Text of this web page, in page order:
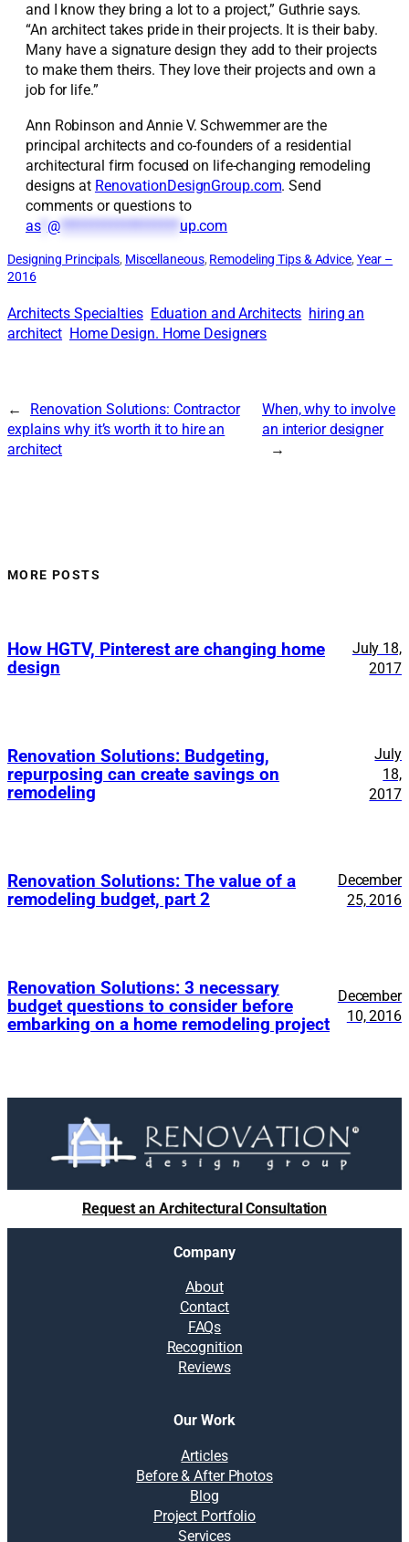
and I know they bring a lot to a project,” Guthrie says.
“An architect takes pride in their projects. It is their baby.
Many have a signature design they add to their projects
to make them theirs. They love their projects and own a
job for life.”
Ann Robinson and Annie V. Schwemmer are the
principal architects and co-founders of a residential
architectural firm focused on life-changing remodeling
designs at RenovationDesignGroup.com. Send
comments or questions to
as* @******************* up.com
Designing Principals, Miscellaneous, Remodeling Tips & Advice, Year –
2016
Architects Specialties Eduation and Architects hiring an
architect Home Design. Home Designers
←
Renovation Solutions: Contractor
explains why it’s worth it to hire an
architect
When, why to involve
an interior designer
→
MORE POSTS
How HGTV, Pinterest are changing home
design
July 18,
2017
Renovation Solutions: Budgeting,
repurposing can create savings on
remodeling
July
18,
2017
Renovation Solutions: The value of a
remodeling budget, part 2
December
25, 2016
Renovation Solutions: 3 necessary
budget questions to consider before
embarking on a home remodeling project
December
10, 2016
Request an Architectural Consultation
Company
About
Contact
FAQs
Recognition
Reviews
Our Work
Articles
Before & After Photos
Blog
Project Portfolio
Services